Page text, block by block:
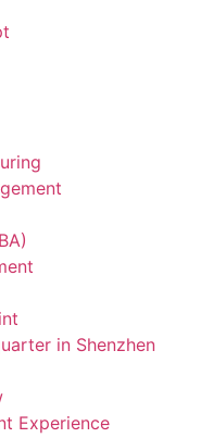
in Shenzhen
Experience